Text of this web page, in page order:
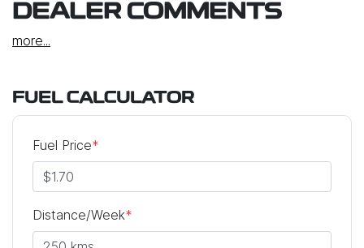
DEALER COMMENTS
more...
FUEL CALCULATOR
Fuel Price*
Distance/Week*